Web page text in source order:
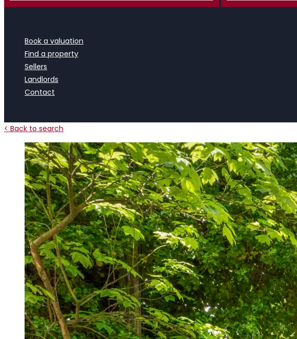
Book a valuation
Find a property
Sellers
Landlords
Contact
< Back to search